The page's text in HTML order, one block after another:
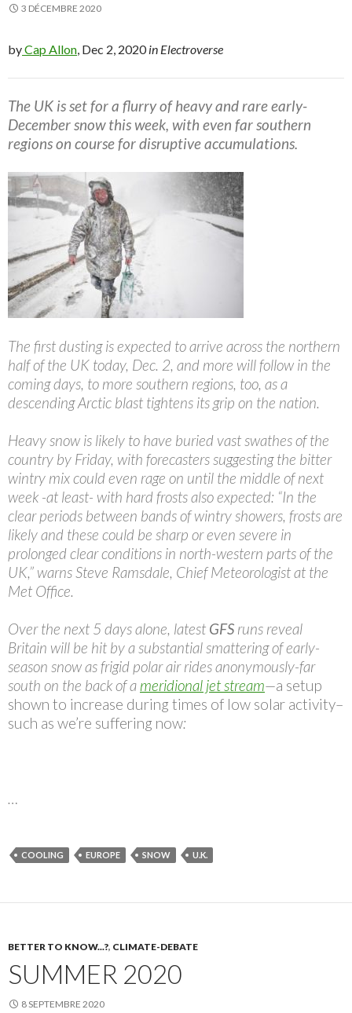
3 DÉCEMBRE 2020
byCap Allon , Dec 2, 2020in Electroverse
The UK is set for a flurry of heavy and rare early-
December snow this week, with even far southern
regions on course for disruptive accumulations.
The first dusting is expected to arrive across the northern
half of the UK today, Dec. 2, and more will follow in the
coming days, to more southern regions, too, as a
descending Arctic blast tightens its grip on the nation.
Heavy snow is likely to have buried vast swathes of the
country by Friday, with forecasters suggesting the bitter
wintry mix could even rage on until the middle of next
week -at least- with hard frosts also expected: “In the
clear periods between bands of wintry showers, frosts are
likely and these could be sharp or even severe in
prolonged clear conditions in north-western parts of the
UK,” warns Steve Ramsdale, Chief Meteorologist at the
Met Office.
Over the next 5 days alone, latest GFS runs reveal
Britain will be hit by a substantial smattering of early-
season snow as frigid polar air rides anonymously-far
south on the back of a meridional jet stream—a setup
shown to increase during times of low solar activity–
such as we’re suffering now:
…
COOLING EUROPE SNOW U.K.
BETTER TO KNOW...?, CLIMATE-DEBATE
SUMMER 2020
8 SEPTEMBRE 2020